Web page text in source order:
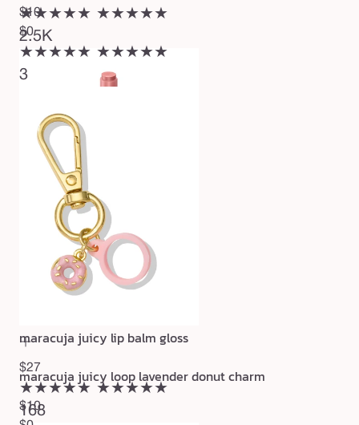
★★★★★ ★★★★★
2.5K
maracuja juicy lip balm gloss
$27
★★★★★ ★★★★★
168
$10
$0
★★★★★ ★★★★★
3
maracuja juicy loop lavender donut charm
$10